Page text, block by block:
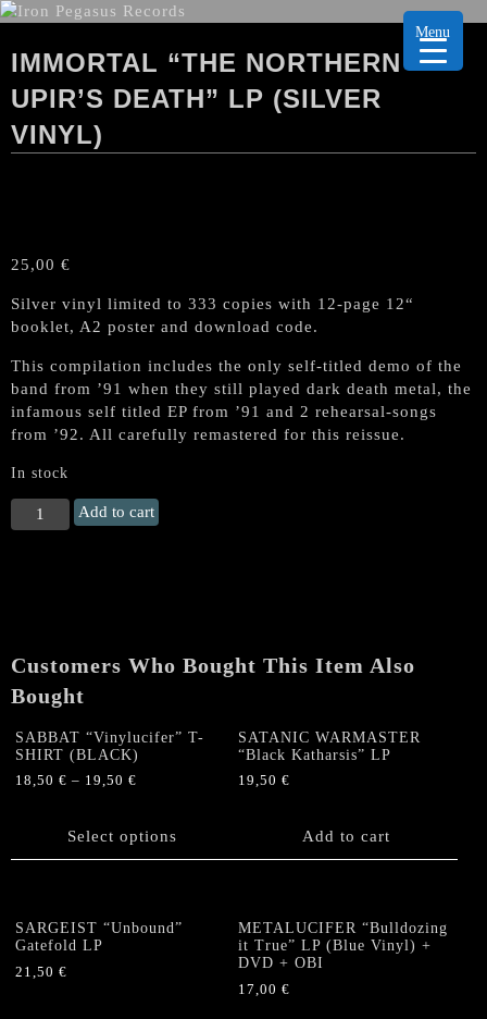
IMMORTAL “THE NORTHERN
UPIR’S DEATH” LP (SILVER
VINYL)
25,00 €
Silver vinyl limited to 333 copies with 12-page 12“
booklet, A2 poster and download code.
This compilation includes the only self-titled demo of the
band from ’91 when they still played dark death metal, the
infamous self titled EP from ’91 and 2 rehearsal-songs
from ’92. All carefully remastered for this reissue.
In stock
IMMORTAL
"The
VINYL)
quantity
Add to cart
Customers Who Bought This Item Also
Bought
SABBAT “Vinylucifer” T-
SHIRT (BLACK)
18,50 € – 19,50 €
Select options
product
The
options
may
SATANIC WARMASTER
“Black Katharsis” LP
19,50€
Add to cart
SARGEIST “Unbound”
Gatefold LP
21,50 €
METALUCIFER “Bulldozing
it True” LP (Blue Vinyl) +
DVD + OBI
17,00€
Menu